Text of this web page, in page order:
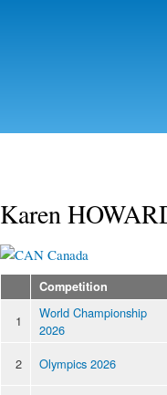
Karen
Canada
Competition
1
World Championship
2026
2
Olympics 2026